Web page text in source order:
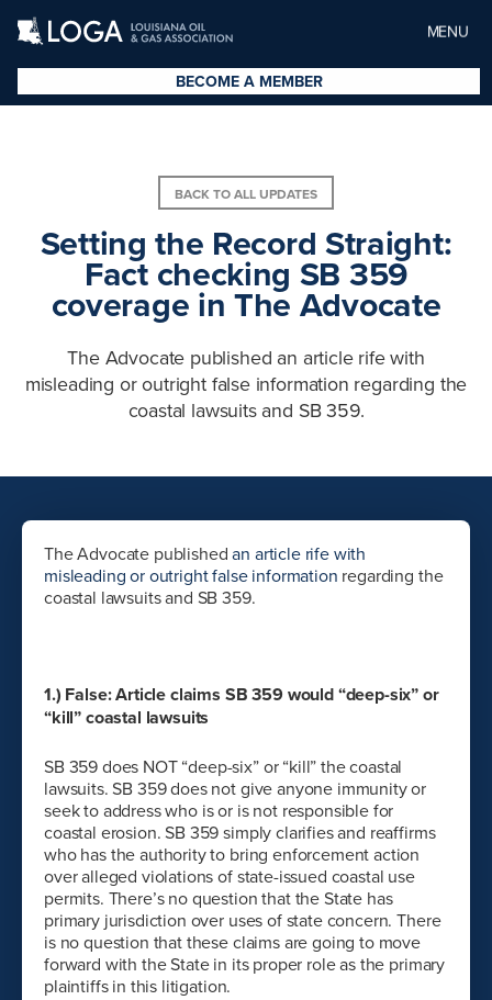
MENU
BECOME A MEMBER
BACK TO ALL UPDATES
Setting the Record Straight:
Fact checking SB 359
coverage in The Advocate
The Advocate published an article rife with
misleading or outright false information regarding the
coastal lawsuits and SB 359.
The Advocate publishedan article rife with
misleading or outright false information regarding the
coastal lawsuits and SB 359.
1.) False: Article claims SB 359 would “deep-six” or
“kill” coastal lawsuits
SB 359 does NOT “deep-six” or “kill” the coastal
lawsuits. SB 359 does not give anyone immunity or
seek to address who is or is not responsible for
coastal erosion. SB 359 simply clarifies and reaffirms
who has the authority to bring enforcement action
over alleged violations of state-issued coastal use
permits. There’s no question that the State has
primary jurisdiction over uses of state concern. There
is no question that these claims are going to move
forward with the State in its proper role as the primary
plaintiffs in this litigation.